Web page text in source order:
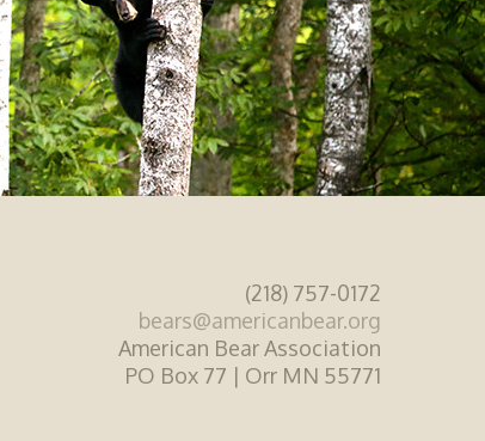
(218) 757-0172
bears@americanbear.org
American Bear Association
PO Box 77 | Orr MN 55771